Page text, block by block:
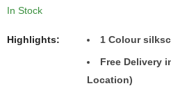
In Stock
Highlights: 1 Colour
Free Delivery
Location)